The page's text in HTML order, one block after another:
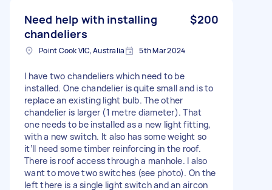
Need help with installing
chandeliers
$200
Point Cook VIC, Australia 5th Mar 2024
I have two chandeliers which need to be
installed. One chandelier is quite small and is to
replace an existing light bulb. The other
chandelier is larger (1 metre diameter). That
one needs to be installed as a new light fitting,
with a new switch. It also has some weight so
it’ll need some timber reinforcing in the roof.
There is roof access through a manhole. I also
want to move two switches (see photo). On the
left there is a single light switch and an aircon